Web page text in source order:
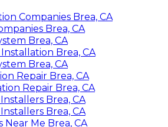
Companies Brea, CA
Brea, CA
Brea, CA
Brea, CA
Brea, CA
Repair Brea, CA
Repair Brea, CA
Brea, CA
Brea, CA
Me Brea, CA